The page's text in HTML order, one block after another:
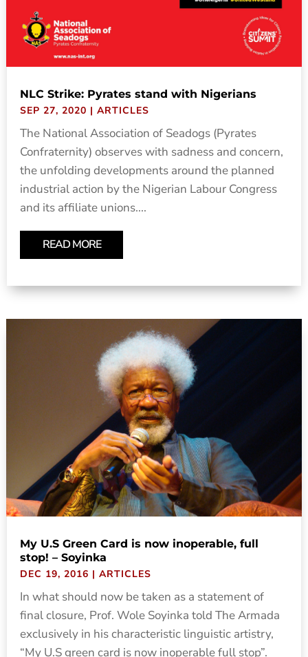
NLC Strike: Pyrates stand with Nigerians
SEP 27, 2020 | ARTICLES
The National Association of Seadogs (Pyrates
Confraternity) observes with sadness and concern,
the unfolding developments around the planned
industrial action by the Nigerian Labour Congress
and its affiliate unions....
READ MORE
My U.S Green Card is now inoperable, full
stop! – Soyinka
DEC 19, 2016 | ARTICLES
In what should now be taken as a statement of
final closure, Prof. Wole Soyinka told The Armada
exclusively in his characteristic linguistic artistry,
“My U.S green card is now inoperable full stop”.